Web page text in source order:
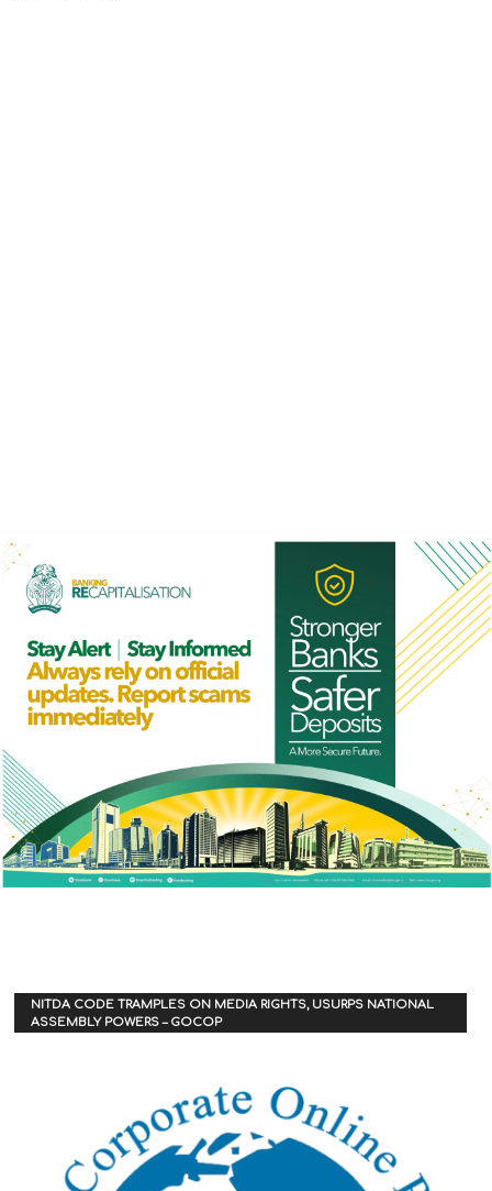
NITDA CODE TRAMPLES ON MEDIA RIGHTS, USURPS NATIONAL
ASSEMBLY POWERS – GOCOP